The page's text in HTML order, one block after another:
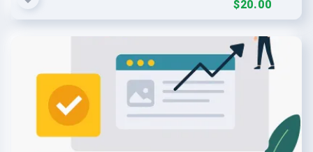
$20.00